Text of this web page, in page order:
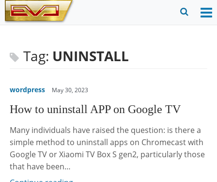
Skip
to
Tag: UNINSTALL
wordpress May 30, 2023
How to uninstall APP on Google TV
Many individuals have raised the question: is there a
simple method to uninstall apps on Chromecast with
Google TV or Xiaomi TV Box S gen2, particularly those
that have been…